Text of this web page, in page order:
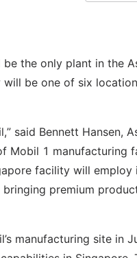
the only plant in the
be one of six
said Bennett Hansen,
Mobil 1 manufacturing
facility will
premium
manufacturing site in